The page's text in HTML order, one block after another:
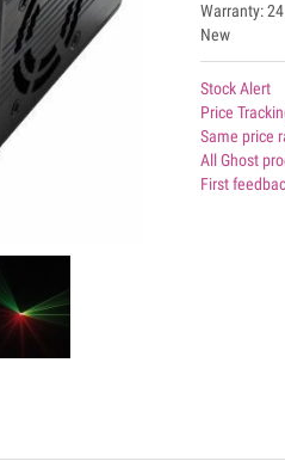
Warranty:
New
Stock Alert
Price
Same price
All Ghost
First